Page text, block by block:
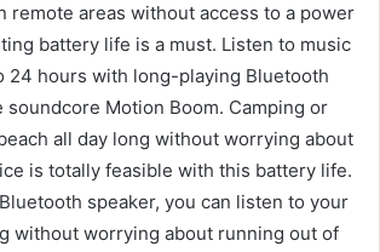
remote areas without access to a power
battery life is a must. Listen to music
24 hours with long-playing Bluetooth
soundcore Motion Boom. Camping or
all day long without worrying about
is totally feasible with this battery life.
speaker, you can listen to your
without worrying about running out of